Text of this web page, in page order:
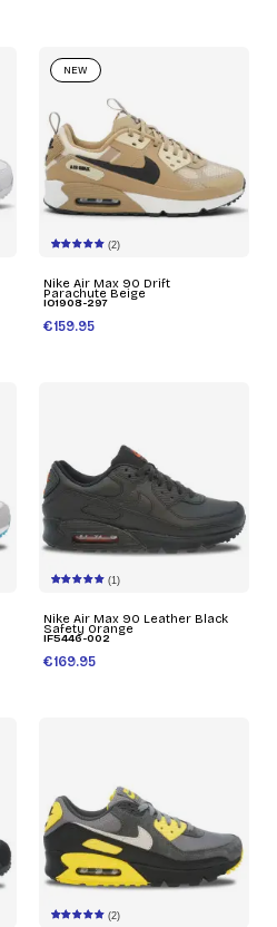
(2)
Nike Air Max 90 Drift
Parachute Beige
IO1908-297
€159.95
NEW
(1)
Nike Air Max 90 Leather Black
Safety Orange
IF5446-002
€169.95
(2)